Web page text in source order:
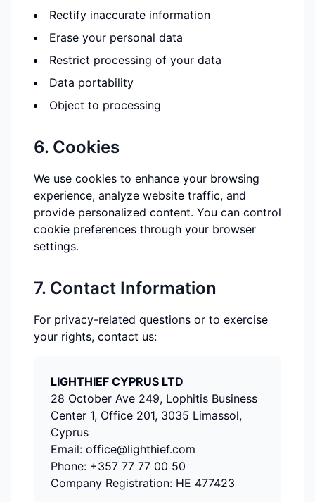
Rectify inaccurate information
Erase your personal data
Restrict processing of your data
Data portability
Object to processing
6. Cookies
We use cookies to enhance your browsing
experience, analyze website traffic, and
provide personalized content. You can control
cookie preferences through your browser
settings.
7. Contact Information
For privacy-related questions or to exercise
your rights, contact us:
LIGHTHIEF CYPRUS LTD
28 October Ave 249, Lophitis Business
Center 1, Office 201, 3035 Limassol,
Cyprus
Email: office@lighthief.com
Phone: +357 77 77 00 50
Company Registration: HE 477423